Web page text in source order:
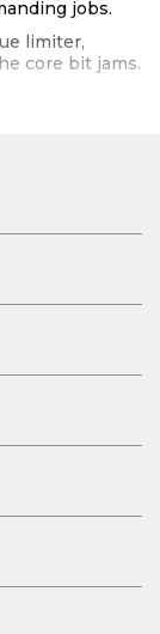
jobs.
limiter,
core bit jams.